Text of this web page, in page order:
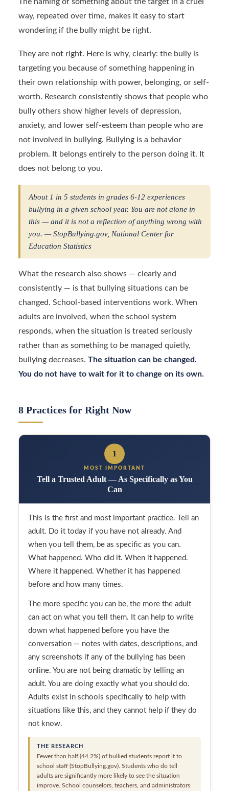
way, repeated over time, makes it easy to start
wondering if the bully might be right.
They are not right. Here is why, clearly: the bully is
targeting you because of something happening in
their own relationship with power, belonging, or self-
worth. Research consistently shows that people who
bully others show higher levels of depression,
anxiety, and lower self-esteem than people who are
not involved in bullying. Bullying is a behavior
problem. It belongs entirely to the person doing it. It
does not belong to you.
About 1 in 5 students in grades 6-12 experiences
bullying in a given school year. You are not alone in
this — and it is not a reflection of anything wrong with
you. — StopBullying.gov, National Center for
Education Statistics
What the research also shows — clearly and
consistently — is that bullying situations can be
changed. School-based interventions work. When
adults are involved, when the school system
responds, when the situation is treated seriously
rather than as something to be managed quietly,
bullying decreases. The situation can be changed.
You do not have to wait for it to change on its own.
8 Practices for Right Now
1
MOST IMPORTANT
Tell a Trusted Adult — As Specifically as You
Can
This is the first and most important practice. Tell an
adult. Do it today if you have not already. And
when you tell them, be as specific as you can.
What happened. Who did it. When it happened.
Where it happened. Whether it has happened
before and how many times.
The more specific you can be, the more the adult
can act on what you tell them. It can help to write
down what happened before you have the
conversation — notes with dates, descriptions, and
any screenshots if any of the bullying has been
online. You are not being dramatic by telling an
adult. You are doing exactly what you should do.
Adults exist in schools specifically to help with
situations like this, and they cannot help if they do
not know.
THE RESEARCH
Fewer than half (44.2%) of bullied students report it to
school staff (StopBullying.gov). Students who do tell
adults are significantly more likely to see the situation
improve. School counselors, teachers, and administrators